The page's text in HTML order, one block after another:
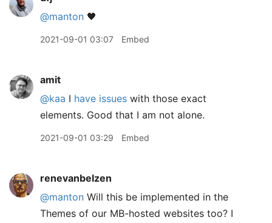
@manton 🖤
2021-09-01 03:07 Embed
amit
@kaa I have issues with those exact
elements. Good that I am not alone.
2021-09-01 03:29 Embed
renevanbelzen
@manton Will this be implemented in the
Themes of our MB-hosted websites too? I